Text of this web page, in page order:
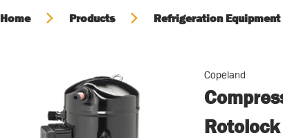
Home Products Refrigeration Equipment
Copeland